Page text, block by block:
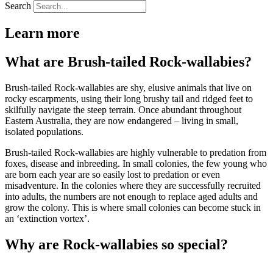
Search
Learn more
What are Brush-tailed Rock-wallabies?
Brush-tailed Rock-wallabies are shy, elusive animals that live on
rocky escarpments, using their long brushy tail and ridged feet to
skilfully navigate the steep terrain. Once abundant throughout
Eastern Australia, they are now endangered – living in small,
isolated populations.
Brush-tailed Rock-wallabies are highly vulnerable to predation from
foxes, disease and inbreeding. In small colonies, the few young who
are born each year are so easily lost to predation or even
misadventure. In the colonies where they are successfully recruited
into adults, the numbers are not enough to replace aged adults and
grow the colony. This is where small colonies can become stuck in
an ‘extinction vortex’.
Why are Rock-wallabies so special?